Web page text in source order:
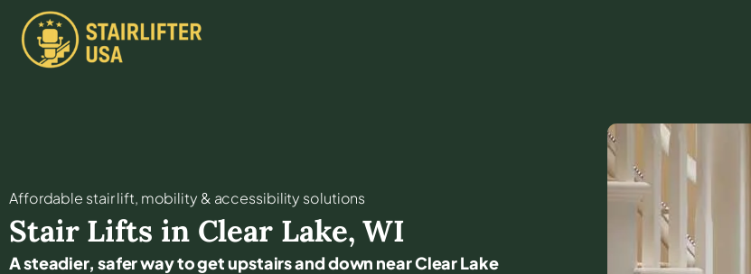
Affordable stair lift, mobility & accessibility solutions
Stair Lifts in Clear Lake,WI
A steadier, safer way to get upstairs and down near Clear Lake